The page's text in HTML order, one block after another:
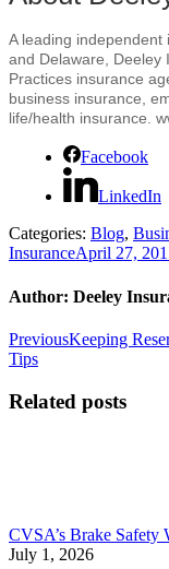
A leading
and Delaware, Deeley
Practices insurance
business insurance,
life/health insurance.
Facebook
LinkedIn
Categories: Blog,
InsuranceApril 27,
Author: Deeley
Post
navigation
PreviousPrevious
Keeping
Tips
Related posts
CVSA’s Brake Safety
July 1, 2026